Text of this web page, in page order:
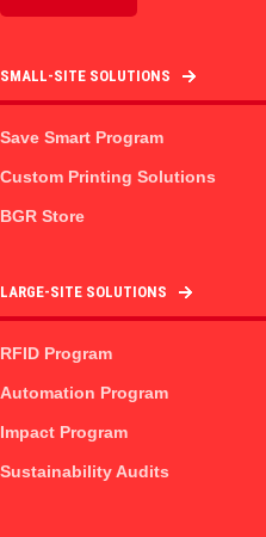
SMALL-SITE SOLUTIONS
Save Smart Program
Custom Printing Solutions
BGR Store
LARGE-SITE SOLUTIONS
RFID Program
Automation Program
Impact Program
Sustainability Audits